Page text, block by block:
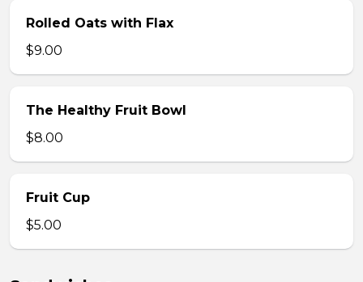
Rolled Oats with Flax
$9.00
The Healthy Fruit Bowl
$8.00
Fruit Cup
$5.00